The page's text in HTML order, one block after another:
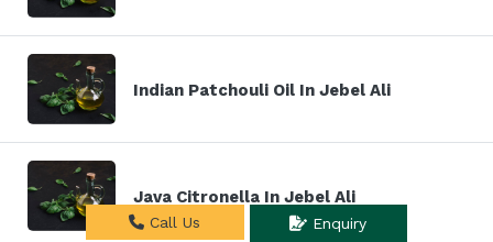
Indian Patchouli Oil In Jebel Ali
Java Citronella In Jebel Ali
Call Us Enquiry